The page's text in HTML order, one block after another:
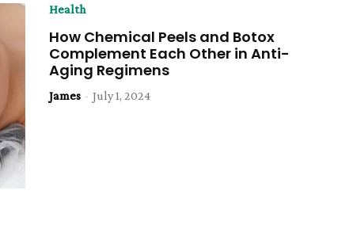
Health
How Chemical Peels and Botox
Complement Each Other in Anti-
Aging Regimens
James - July 1, 2024